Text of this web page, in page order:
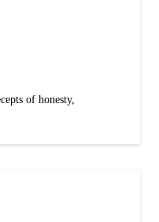
of honesty,